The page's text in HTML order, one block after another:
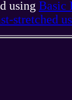
using Basic
stretched